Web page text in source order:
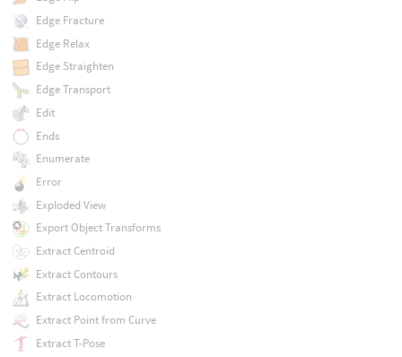
Edge Fracture
Edge Relax
Edge Straighten
Edge Transport
Edit
Ends
Enumerate
Error
Exploded View
Export Object Transforms
Extract Centroid
Extract Contours
Extract Locomotion
Extract Point from Curve
Extract T-Pose